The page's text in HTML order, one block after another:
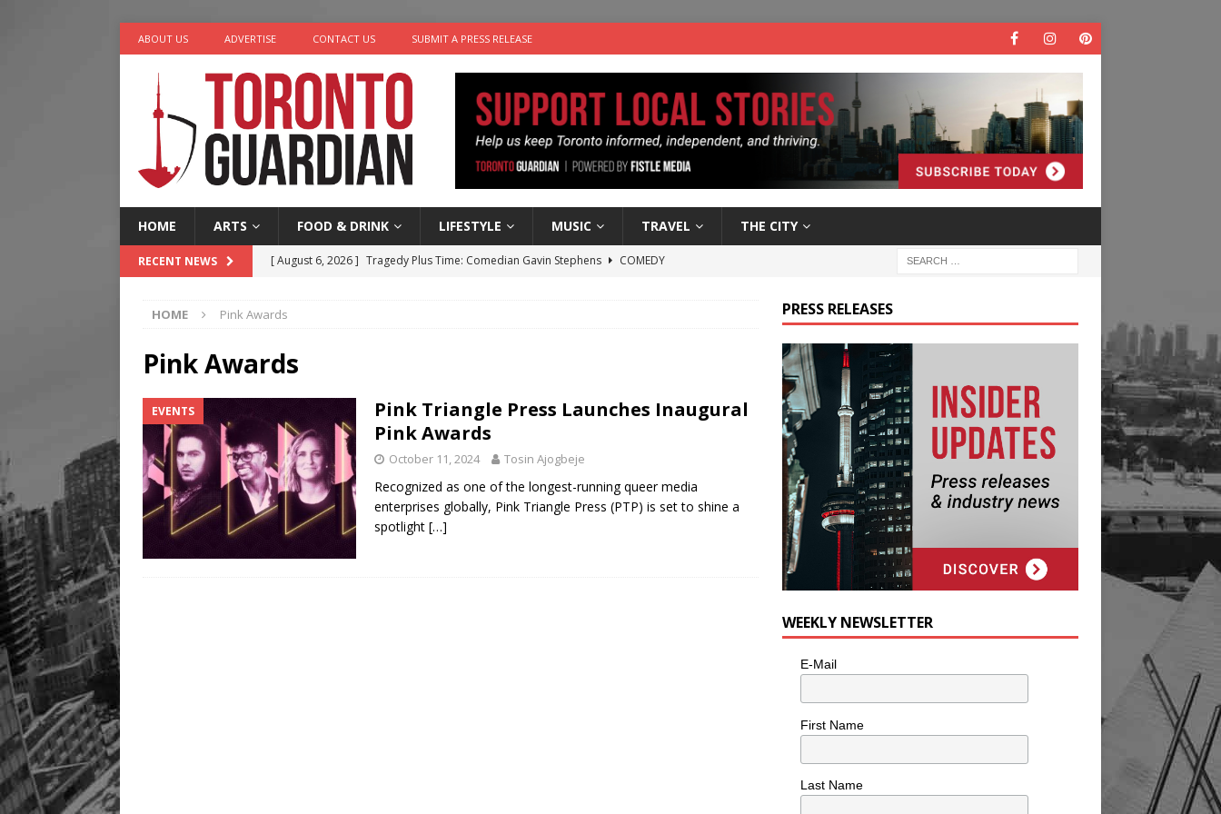
ABOUT US ADVERTISE CONTACT US SUBMIT A PRESS RELEASE
HOME ARTS FOOD & DRINK LIFESTYLE MUSIC TRAVEL THE CITY
RECENT NEWS [ August 6, 2026 ] Tragedy Plus Time: Comedian Gavin Stephens
COMEDY
[ August 4, 2026 ]
[ August 4, 2026 ]
HOME Pink Awards
Pink Awards
EVENTS
Pink Triangle Press Launches Inaugural
Pink Awards
October 11, 2024 Tosin Ajogbeje
Recognized as one of the longest-running queer media
enterprises globally, Pink Triangle Press (PTP) is set to shine a
spotlight […]
PRESS RELEASES
WEEKLY NEWSLETTER
E-Mail
First Name
Last Name